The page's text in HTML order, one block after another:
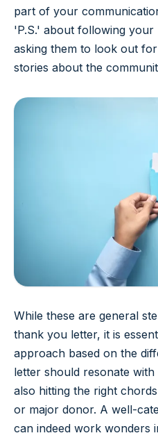
part of your
'P.S.' about following
asking them to look out
stories about the
While these are general
thank you letter, it is
approach based on the
letter should resonate
also hitting the right
or major donor. A well-
can indeed work wonders